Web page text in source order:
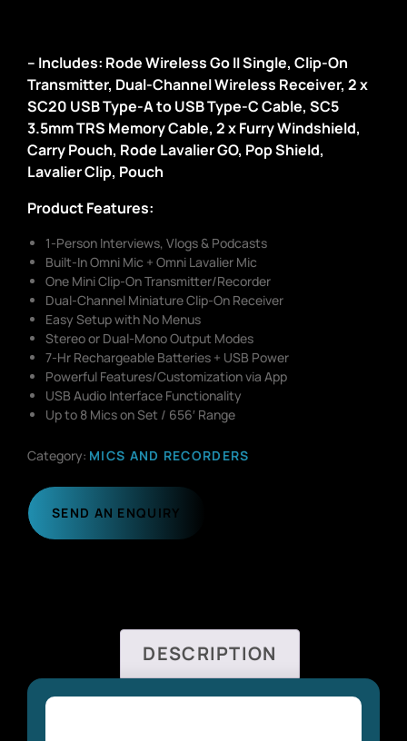
– Includes: Rode Wireless Go II Single, Clip-On
Transmitter, Dual-Channel Wireless Receiver, 2 x
SC20 USB Type-A to USB Type-C Cable, SC5
3.5mm TRS Memory Cable, 2 x Furry Windshield,
Carry Pouch, Rode Lavalier GO, Pop Shield,
Lavalier Clip, Pouch
Product Features:
1-Person Interviews, Vlogs & Podcasts
Built-In Omni Mic + Omni Lavalier Mic
One Mini Clip-On Transmitter/Recorder
Dual-Channel Miniature Clip-On Receiver
Easy Setup with No Menus
Stereo or Dual-Mono Output Modes
7-Hr Rechargeable Batteries + USB Power
Powerful Features/Customization via App
USB Audio Interface Functionality
Up to 8 Mics on Set / 656′ Range
Category: MICS AND RECORDERS
SEND AN ENQUIRY
DESCRIPTION